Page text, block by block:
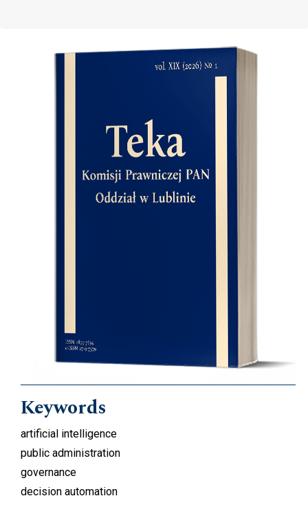
Keywords
artificial intelligence
public administration
governance
decision automation